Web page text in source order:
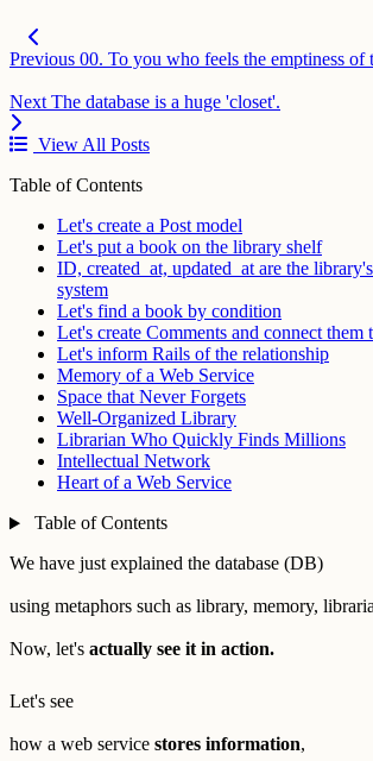
Previous 00. To you who feels the emptiness of
Next The database is a huge 'closet'.
View All Posts
Table of Contents
Let's create a Post model
Let's put a book on the library shelf
ID, created_at, updated_at are the
system
Let's find a book by condition
Let's create Comments and connect them
Let's inform Rails of the relationship
Memory of a Web Service
Space that Never Forgets
Well-Organized Library
Librarian Who Quickly Finds Millions
Intellectual Network
Heart of a Web Service
Table of Contents
We have just explained the database (DB)
using metaphors such as library, memory,
Now, let's actually see it in action.
Let's see
how a web service stores information,